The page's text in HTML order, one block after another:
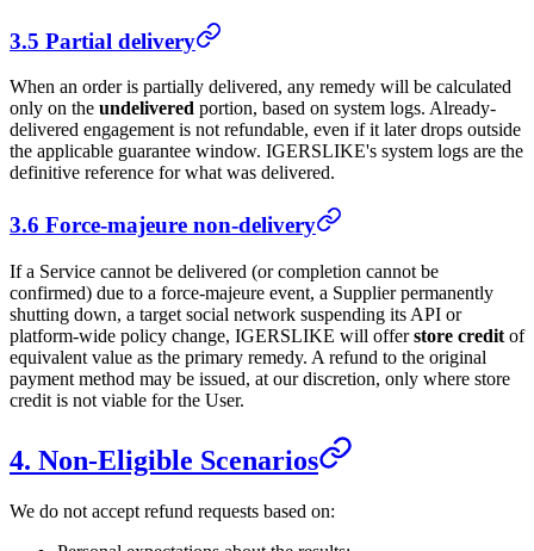
3.5 Partial delivery
When an order is partially delivered, any remedy will be calculated
only on the undelivered portion, based on system logs. Already-
delivered engagement is not refundable, even if it later drops outside
the applicable guarantee window. IGERSLIKE's system logs are the
definitive reference for what was delivered.
3.6 Force-majeure non-delivery
If a Service cannot be delivered (or completion cannot be
confirmed) due to a force-majeure event, a Supplier permanently
shutting down, a target social network suspending its API or
platform-wide policy change, IGERSLIKE will offerstore credit of
equivalent value as the primary remedy. A refund to the original
payment method may be issued, at our discretion, only where store
credit is not viable for the User.
4. Non-Eligible Scenarios
We do not accept refund requests based on: